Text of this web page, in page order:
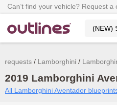
Can’t find your vehicle? Request a
requests Lamborghini
2019 Lamborghini
All Lamborghini Aventador